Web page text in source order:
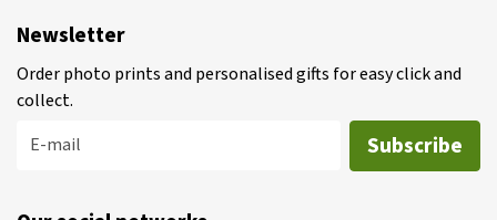
Newsletter
Order photo prints and personalised gifts for easy click and
collect.
E-mail
Subscribe